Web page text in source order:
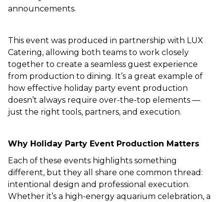
announcements.
This event was produced in partnership with LUX
Catering, allowing both teams to work closely
together to create a seamless guest experience
from production to dining. It’s a great example of
how effective holiday party event production
doesn’t always require over-the-top elements —
just the right tools, partners, and execution.
Why Holiday Party Event Production Matters
Each of these events highlights something
different, but they all share one common thread:
intentional design and professional execution.
Whether it’s a high-energy aquarium celebration, a